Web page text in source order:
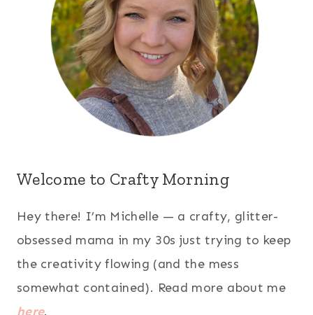
Welcome to Crafty Morning
Hey there! I’m Michelle — a crafty, glitter-
obsessed mama in my 30s just trying to keep
the creativity flowing (and the mess
somewhat contained). Read more about me
here.